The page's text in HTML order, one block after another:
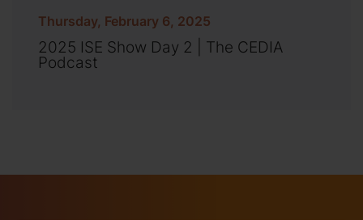
Thursday, February 6, 2025
2025 ISE Show Day 2 | The CEDIA
Podcast